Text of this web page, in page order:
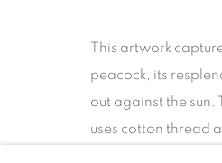
This artwork
peacock, its
out against the
uses cotton thread